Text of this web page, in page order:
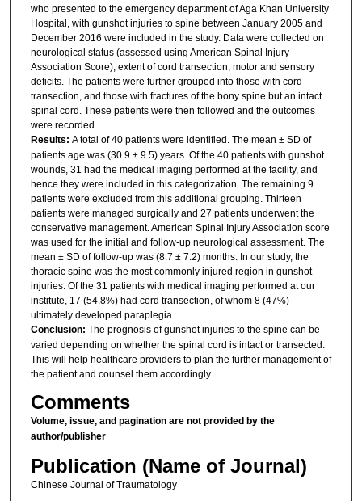
who presented to the emergency department of Aga Khan University
Hospital, with gunshot injuries to spine between January 2005 and
December 2016 were included in the study. Data were collected on
neurological status (assessed using American Spinal Injury
Association Score), extent of cord transection, motor and sensory
deficits. The patients were further grouped into those with cord
transection, and those with fractures of the bony spine but an intact
spinal cord. These patients were then followed and the outcomes
were recorded.
Results: A total of 40 patients were identified. The mean ± SD of
patients age was (30.9 ± 9.5) years. Of the 40 patients with gunshot
wounds, 31 had the medical imaging performed at the facility, and
hence they were included in this categorization. The remaining 9
patients were excluded from this additional grouping. Thirteen
patients were managed surgically and 27 patients underwent the
conservative management. American Spinal Injury Association score
was used for the initial and follow-up neurological assessment. The
mean ± SD of follow-up was (8.7 ± 7.2) months. In our study, the
thoracic spine was the most commonly injured region in gunshot
injuries. Of the 31 patients with medical imaging performed at our
institute, 17 (54.8%) had cord transection, of whom 8 (47%)
ultimately developed paraplegia.
Conclusion: The prognosis of gunshot injuries to the spine can be
varied depending on whether the spinal cord is intact or transected.
This will help healthcare providers to plan the further management of
the patient and counsel them accordingly.
Comments
Volume, issue, and pagination are not provided by the
author/publisher
Publication (Name of Journal)
Chinese Journal of Traumatology